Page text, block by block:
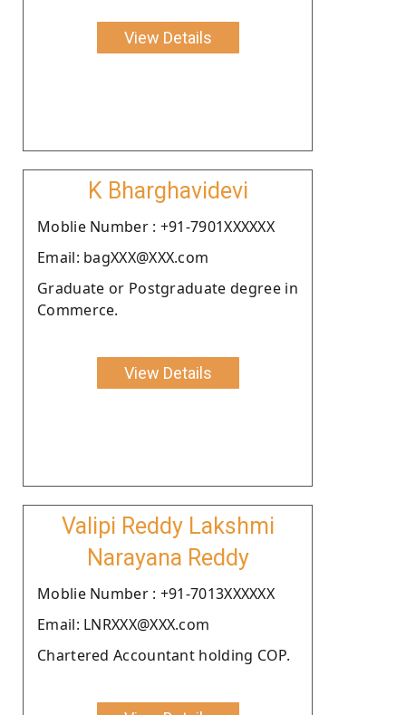
View Details
K Bharghavidevi
Moblie Number : +91-7901XXXXXX
Email: bagXXX@XXX.com
Graduate or Postgraduate degree in
Commerce.
View Details
Valipi Reddy Lakshmi
Narayana Reddy
Moblie Number : +91-7013XXXXXX
Email: LNRXXX@XXX.com
Chartered Accountant holding COP.